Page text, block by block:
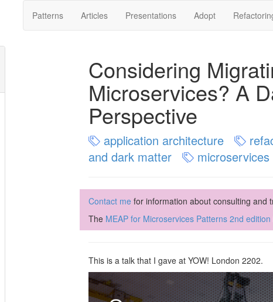
Patterns Articles Presentations Adopt
Considering
Microservices? A
Perspective
application architecture
and dark matter
Contact me for information about consulting and
The MEAP for Microservices Patterns 2nd edition
This is a talk that I gave at YOW! London 2202.